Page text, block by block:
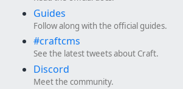
Guides
Follow along with the official guides.
#craftcms
See the latest tweets about Craft.
Discord
Meet the community.